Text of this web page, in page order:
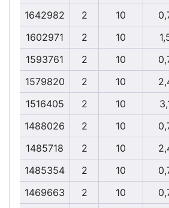
1642982
2 10
1602971
2 10
1593761
2 10
1579820
2 10
1516405
2 10
1488026
2 10
1485718
2 10
1485354
2 10
1469663
2 10